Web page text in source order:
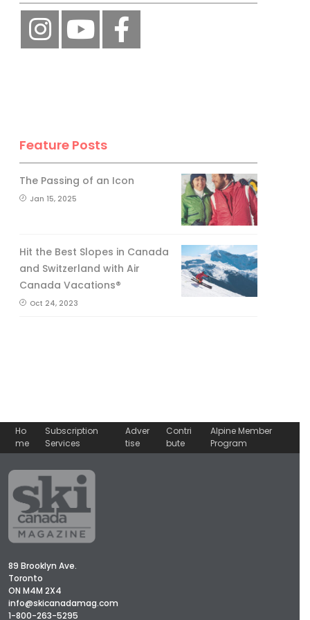
Feature Posts
The Passing of an Icon
Jan 15, 2025
Hit the Best Slopes in Canada
and Switzerland with Air
Canada Vacations®
Oct 24, 2023
Ho
me
Subscription
Services
Adver
tise
Contri
bute
Alpine Member
Program
89 Brooklyn Ave.
Toronto
ON M4M 2X4
info@skicanadamag.com
1-800-263-5295